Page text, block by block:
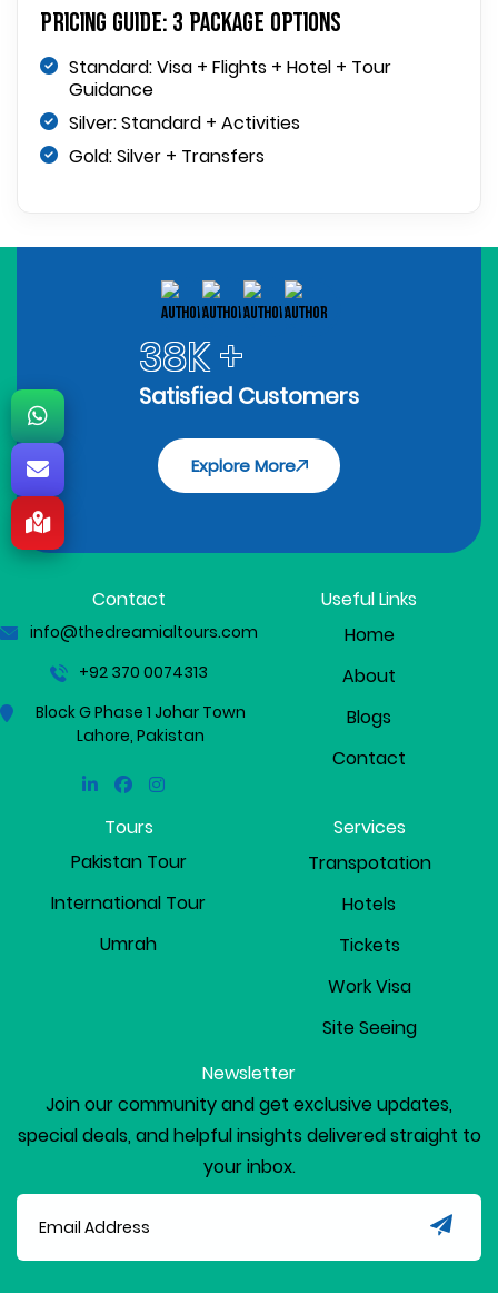
Pricing Guide: 3 Package Options
Standard: Visa + Flights + Hotel + Tour
Guidance
Silver: Standard + Activities
Gold: Silver + Transfers
38K +
Satisfied Customers
Explore More
Contact
info@thedreamialtours.com
+92 370 0074313
Block G Phase 1 Johar Town
Lahore, Pakistan
LinkedinFacebookInstagram
Useful Links
Home
About
Blogs
Contact
Tours
Pakistan Tour
International Tour
Umrah
Services
Transpotation
Hotels
Tickets
Work Visa
Site Seeing
Newsletter
Join our community and get exclusive updates,
special deals, and helpful insights delivered straight to
your inbox.